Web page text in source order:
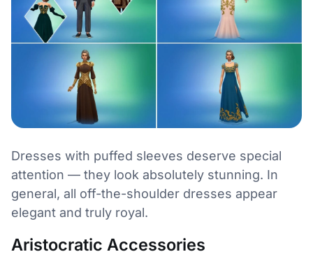
Dresses with puffed sleeves deserve special
attention — they look absolutely stunning. In
general, all off-the-shoulder dresses appear
elegant and truly royal.
Aristocratic Accessories